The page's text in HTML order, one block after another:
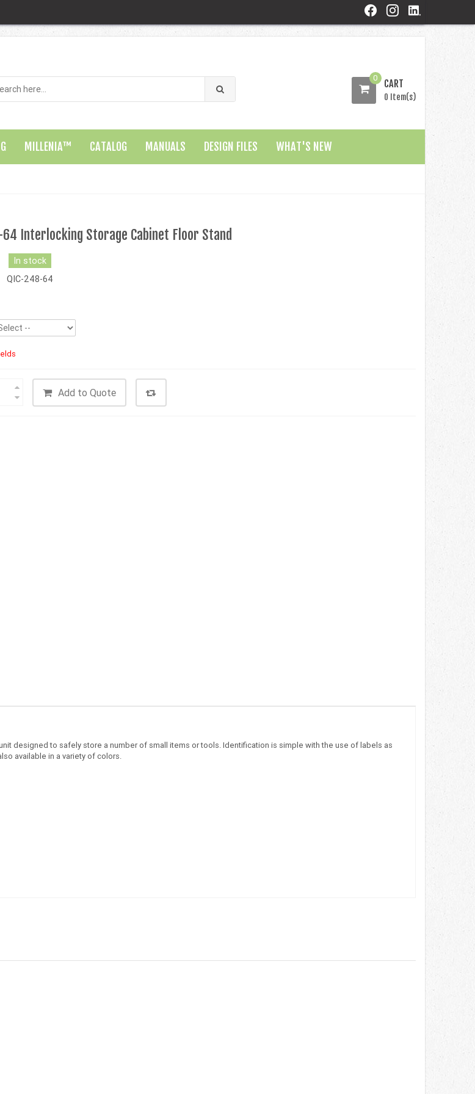
0 CART
0 Item(s)
MILLENIA™ CATALOG MANUALS DESIGN FILES WHAT'S NEW
Interlocking Storage Cabinet Floor Stand
In stock
QIC-248-64
Add to Quote
designed to safely store a number of small items or tools. Identification is simple with the use of labels as
available in a variety of colors.